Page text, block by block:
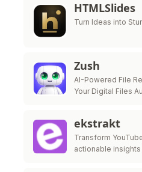
HTMLSlides
Turn Ideas into
Zush
AI-Powered File
Your Digital Files
ekstrakt
Transform
actionable insights